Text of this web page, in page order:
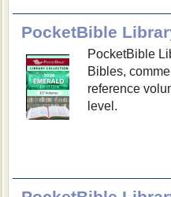
PocketBible
PocketBible
Bibles,
reference
level.